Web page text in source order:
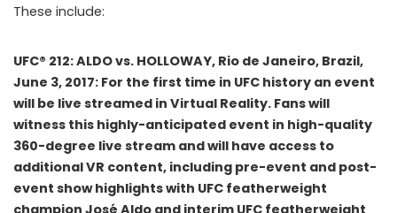
These include:
UFC® 212: ALDO vs. HOLLOWAY, Rio de Janeiro, Brazil,
June 3, 2017: For the first time in UFC history an event
will be live streamed in Virtual Reality. Fans will
witness this highly-anticipated event in high-quality
360-degree live stream and will have access to
additional VR content, including pre-event and post-
event show highlights with UFC featherweight
champion José Aldo and interim UFC featherweight